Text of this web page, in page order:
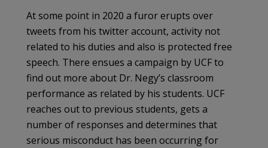
At some point in 2020 a furor erupts over
tweets from his twitter account, activity not
related to his duties and also is protected free
speech. There ensues a campaign by UCF to
find out more about Dr. Negy’s classroom
performance as related by his students. UCF
reaches out to previous students, gets a
number of responses and determines that
serious misconduct has been occurring for